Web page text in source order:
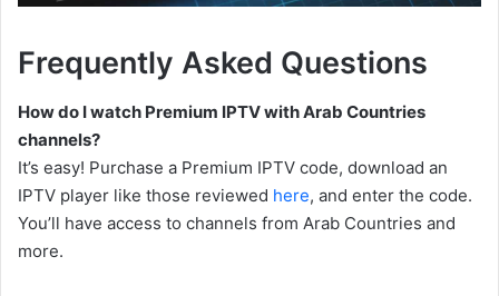
Frequently Asked Questions
How do I watch Premium IPTV with Arab Countries
channels?
It’s easy! Purchase a Premium IPTV code, download an
IPTV player like those reviewed here, and enter the code.
You’ll have access to channels from Arab Countries and
more.